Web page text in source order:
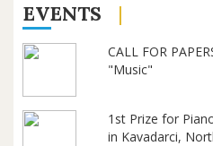
EVENTS
CALL FOR
"Music"
1st Prize for
in Kavadarci,